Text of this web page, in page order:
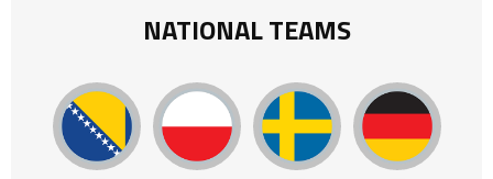
NATIONAL TEAMS